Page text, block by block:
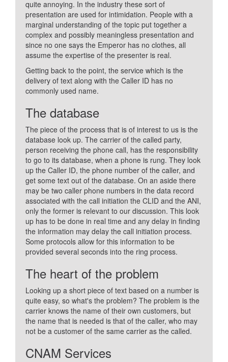
quite annoying. In the industry these sort of
presentation are used for intimidation. People with a
marginal understanding of the topic put together a
complex and possibly meaningless presentation and
since no one says the Emperor has no clothes, all
assume the expertise of the presenter is real.
Getting back to the point, the service which is the
delivery of text along with the Caller ID has no
commonly used name.
The database
The piece of the process that is of interest to us is the
database look up. The carrier of the called party,
person receiving the phone call, has the responsibility
to go to its database, when a phone is rung. They look
up the Caller ID, the phone number of the caller, and
get some text out of the database. On an aside there
may be two caller phone numbers in the data record
associated with the call initiation the CLID and the ANI,
only the former is relevant to our discussion. This look
up has to be done in real time and any delay in finding
the information may delay the call initiation process.
Some protocols allow for this information to be
provided several seconds into the ring process.
The heart of the problem
Looking up a short piece of text based on a number is
quite easy, so what's the problem? The problem is the
carrier knows the name of their own customers, but
the name that is needed is that of the caller, who may
not be a customer of the same carrier as the called.
CNAM Services